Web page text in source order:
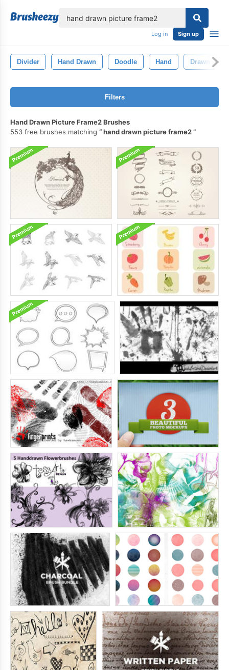
Log in Sign up
Divider Hand Drawn Doodle Hand Drawn
Filters
Hand Drawn Picture Frame2 Brushes
553 free brushes matching
hand drawn picture frame2